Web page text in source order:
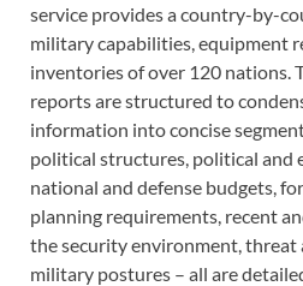
service provides a country-by-
military capabilities, equipment
inventories of over 120 nations.
reports are structured to
information into concise
political structures, political and
national and defense budgets,
planning requirements, recent
the security environment, threat
military postures – all are